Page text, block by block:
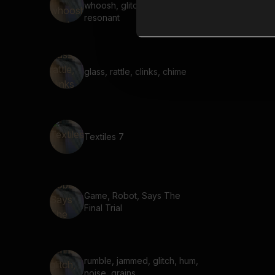
whoosh, glitched, ringing,
resonant
glass, rattle, clinks, chime
Textiles 7
Game, Robot, Says The
Final Trial
rumble, jammed, glitch, hum,
noise, grains